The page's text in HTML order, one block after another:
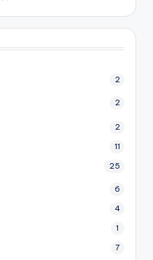
2
2
2
11
25
6
4
1
7